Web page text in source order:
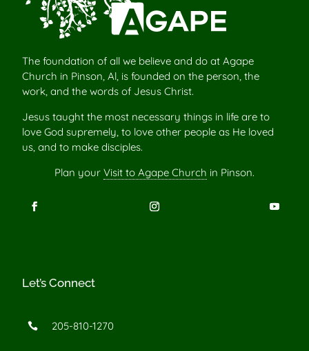
The foundation of all we believe and do at Agape
Church in Pinson, Al, is founded on the person, the
work, and the words of Jesus Christ.
Jesus taught the most necessary things in life are to
love God supremely, to love other people as He loved
us, and to make disciples.
Plan your Visit to Agape Church in Pinson.
Let’s Connect
 205-810-1270